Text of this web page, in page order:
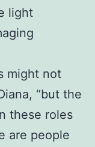
light
might not
“but the
these roles
are people